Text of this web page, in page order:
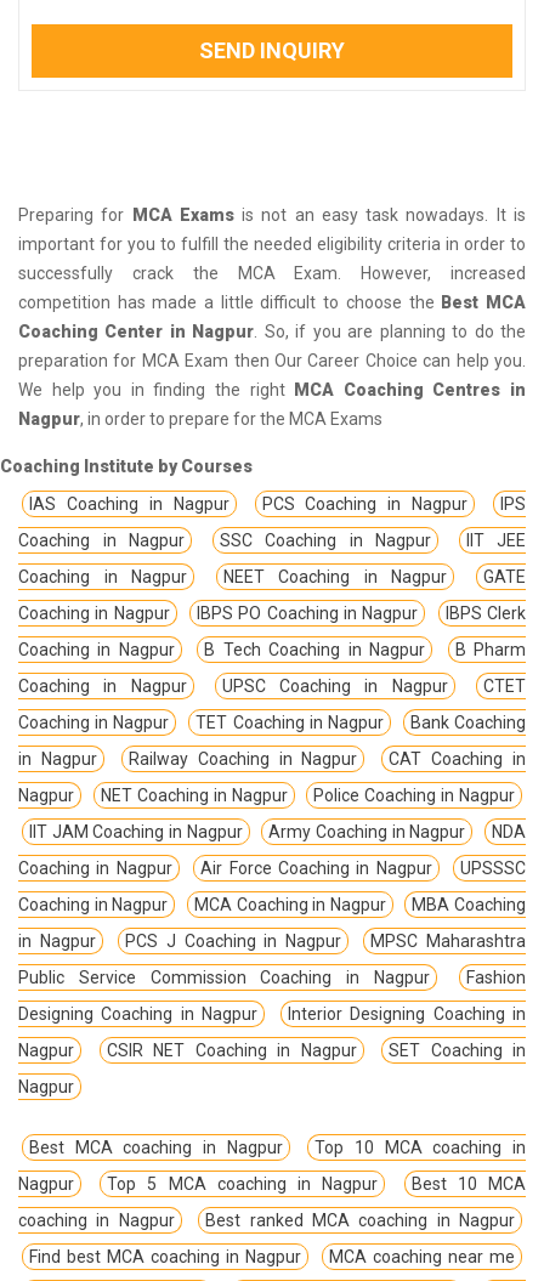
SEND INQUIRY
Preparing for MCA Examsis not an easy task nowadays. It is
important for you to fulfill the needed eligibility criteria in order to
successfully crack the MCA Exam. However, increased
competition has made a little difficult to choose the Best MCA
Coaching Center in Nagpur . So, if you are planning to do the
preparation for MCA Exam then Our Career Choice can help you.
We help you in finding the right
MCA Coaching Centres in
Nagpur, in order to prepare for the MCA Exams
Coaching Institute by Courses
IAS Coaching in Nagpur
PCS Coaching in Nagpur
IPS
Coaching in Nagpur
SSC Coaching in Nagpur
IIT JEE
Coaching in Nagpur
NEET Coaching in Nagpur
GATE
Coaching in Nagpur
IBPS PO Coaching in Nagpur
IBPS Clerk
Coaching in Nagpur
B Tech Coaching in Nagpur
B Pharm
Coaching in Nagpur
UPSC Coaching in Nagpur
CTET
Coaching in Nagpur
TET Coaching in Nagpur
Bank Coaching
in Nagpur
Railway Coaching in Nagpur
CAT Coaching in
Nagpur
NET Coaching in Nagpur
Police Coaching in Nagpur
IIT JAM Coaching in Nagpur
Army Coaching in Nagpur
NDA
Coaching in Nagpur
Air Force Coaching in Nagpur
UPSSSC
Coaching in Nagpur
MCA Coaching in Nagpur
MBA Coaching
in Nagpur
PCS J Coaching in Nagpur
MPSC Maharashtra
Public Service Commission Coaching in Nagpur
Fashion
Designing Coaching in Nagpur
Interior Designing Coaching in
Nagpur
CSIR NET Coaching in Nagpur
SET Coaching in
Nagpur
Best MCA coaching in Nagpur
Top 10 MCA coaching in
Nagpur
Top 5 MCA coaching in Nagpur
Best 10 MCA
coaching in Nagpur
Best ranked MCA coaching in Nagpur
Find best MCA coaching in Nagpur
MCA coaching near me